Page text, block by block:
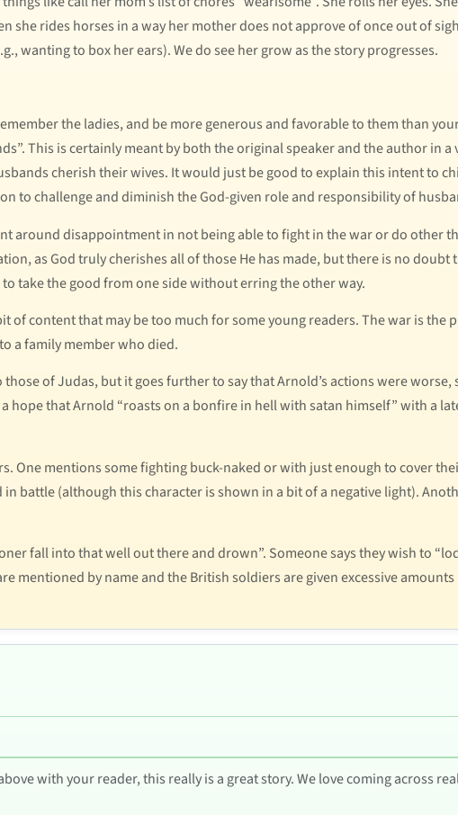
rides horses in a way her mother does not approve of once out of
wanting to box her ears). We do see her grow as the story progresses.
the ladies, and be more generous and favorable to them than
This is certainly meant by both the original speaker and the author in a
cherish their wives. It would just be good to explain this intent to
to challenge and diminish the God-given role and responsibility of
around disappointment in not being able to fight in the war or do other
as God truly cherishes all of those He has made, but there is no
take the good from one side without erring the other way.
of content that may be too much for some young readers. The war is the
a family member who died.
of Judas, but it goes further to say that Arnold’s actions were worse,
hope that Arnold “roasts on a bonfire in hell with satan himself” with a
One mentions some fighting buck-naked or with just enough to cover
battle (although this character is shown in a bit of a negative light).
fall into that well out there and drown”. Someone says they wish to
mentioned by name and the British soldiers are given excessive
with your reader, this really is a great story. We love coming across